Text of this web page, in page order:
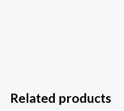
Related products